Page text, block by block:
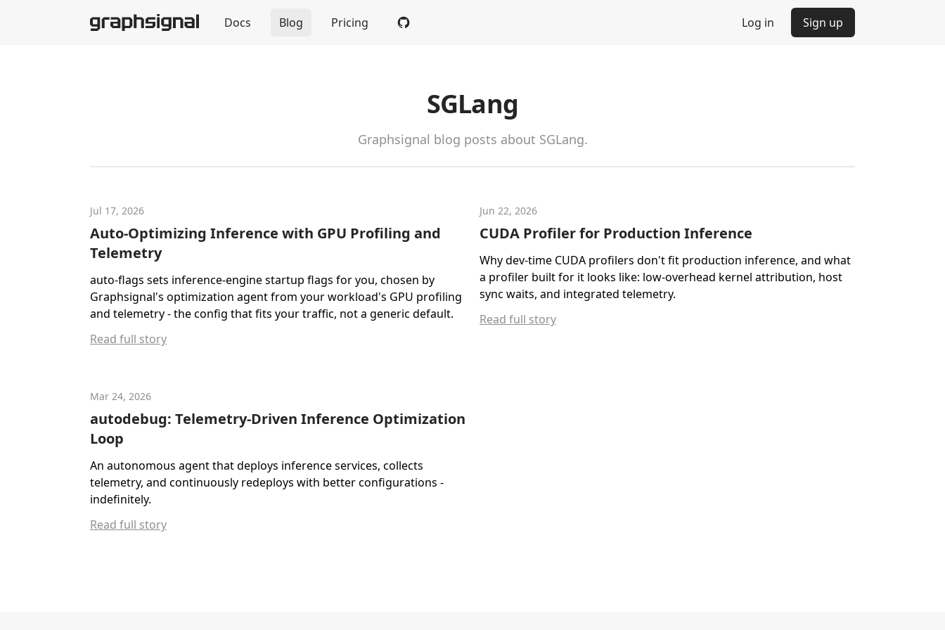
Docs Blog Pricing Log in Sign up
SGLang
Graphsignal blog posts about SGLang.
Jul 17, 2026
Auto-Optimizing Inference with GPU Profiling and
Telemetry
auto-flags sets inference-engine startup flags for you, chosen by
Graphsignal's optimization agent from your workload's GPU profiling
and telemetry - the config that fits your traffic, not a generic default.
Read full story
Jun 22, 2026
CUDA Profiler for Production Inference
Why dev-time CUDA profilers don't fit production inference, and what
a profiler built for it looks like: low-overhead kernel attribution, host
sync waits, and integrated telemetry.
Read full story
Mar 24, 2026
autodebug: Telemetry-Driven Inference Optimization
Loop
An autonomous agent that deploys inference services, collects
telemetry, and continuously redeploys with better configurations -
indefinitely.
Read full story